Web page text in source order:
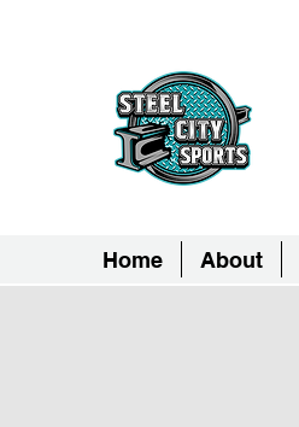
Home About